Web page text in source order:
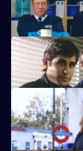
The
Bill
episodes
for
series
21
of
The
Bill
A lap-dancing club is
An ex-con is found
Carver looks into a
holiday.